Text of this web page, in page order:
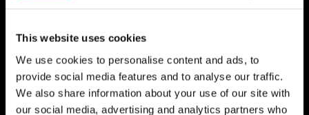
This website uses cookies
We use cookies to personalise content and ads, to
provide social media features and to analyse our traffic.
We also share information about your use of our site with
our social media, advertising and analytics partners who